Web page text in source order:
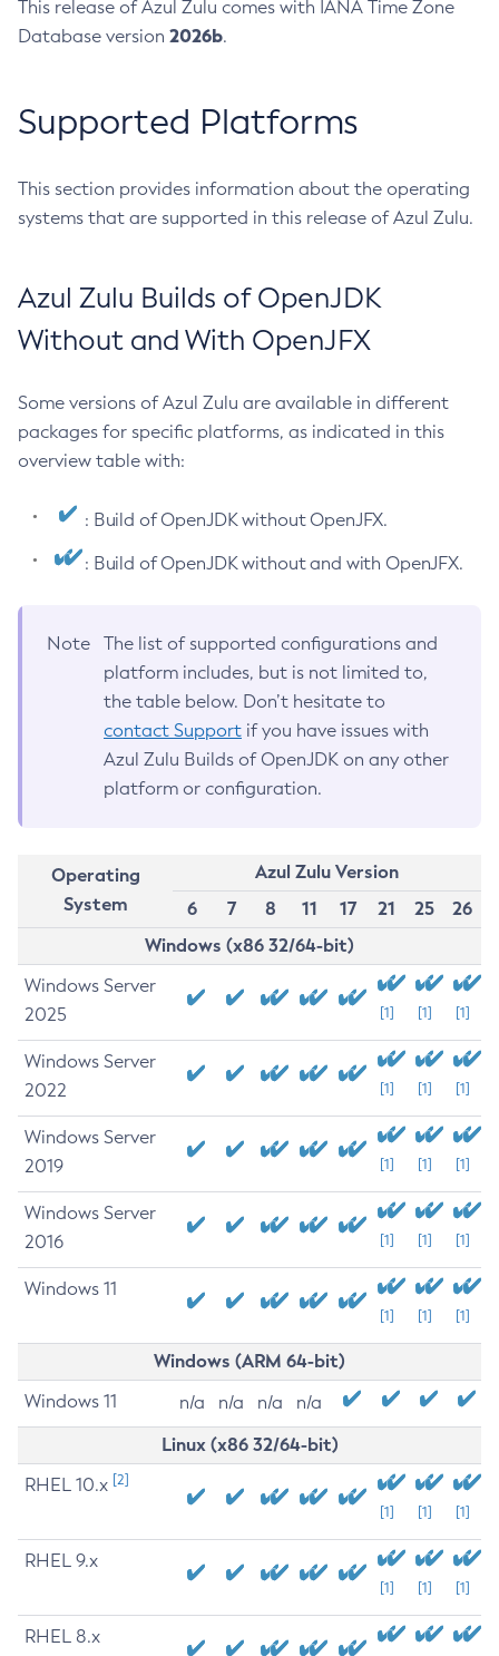
This release of Azul Zulu comes with IANA Time Zone
Database version 2026b.
Supported Platforms
This section provides information about the operating
systems that are supported in this release of Azul Zulu.
Azul Zulu Builds of OpenJDK
Without and With OpenJFX
Some versions of Azul Zulu are available in different
packages for specific platforms, as indicated in this
overview table with:
: Build of OpenJDK without OpenJFX.
: Build of OpenJDK without and with OpenJFX.
Note
The list of supported configurations and
platform includes, but is not limited to,
the table below. Don’t hesitate to
contact Support if you have issues with
Azul Zulu Builds of OpenJDK on any other
platform or configuration.
Operating
System
Azul Zulu Version
6
7 8 11 17 21 25
26
Windows (x86 32/64-bit)
Windows Server
2025
[1] [1] [1]
Windows Server
2022
[1] [1] [1]
Windows Server
2019
[1] [1] [1]
Windows Server
2016
[1] [1] [1]
Windows 11
[1] [1] [1]
Windows (ARM 64-bit)
Windows 11 n/a n/a n/a n/a
Linux (x86 32/64-bit)
RHEL 10.x [2]
[1] [1] [1]
RHEL 9.x
[1] [1] [1]
RHEL 8.x